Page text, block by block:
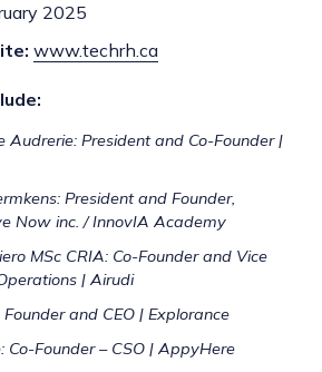
2025
www.techrh.ca
Audrerie: President and Co-Founder |
President and Founder,
Now inc. / InnovIA Academy
MSc CRIA: Co-Founder and Vice
| Airudi
and CEO | Explorance
Co-Founder – CSO | AppyHere